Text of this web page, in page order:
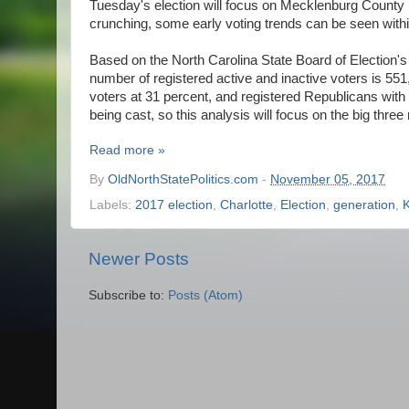
Tuesday's election will focus on Mecklenburg
crunching, some early voting trends can be seen
Based on the North Carolina State Board of
number of registered active and inactive voters is
voters at 31 percent, and registered Republicans
being cast, so this analysis will focus on the big
Read more »
By OldNorthStatePolitics.com - November 05, 2017
Labels: 2017 election Charlotte Election generation
Newer Posts
Subscribe to: Posts (Atom)